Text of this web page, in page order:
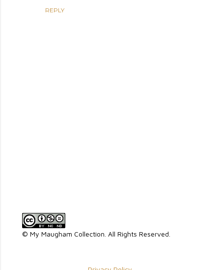
REPLY
© My Maugham Collection. All Rights Reserved.